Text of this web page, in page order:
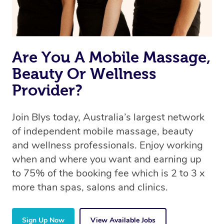
Are You A Mobile Massage,
Beauty Or Wellness
Provider?
Join Blys today, Australia’s largest network
of independent mobile massage, beauty
and wellness professionals. Enjoy working
when and where you want and earning up
to 75% of the booking fee which is 2 to 3 x
more than spas, salons and clinics.
Sign Up Now View Available Jobs